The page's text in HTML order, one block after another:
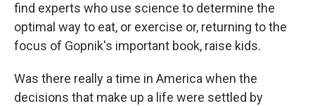
find experts who use science to determine the
optimal way to eat, or exercise or, returning to the
focus of Gopnik's important book, raise kids.
Was there really a time in America when the
decisions that make up a life were settled by